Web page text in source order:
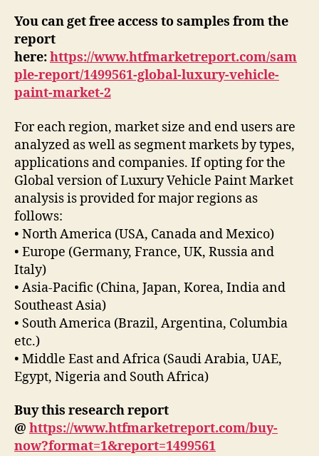
You can get free access to samples from the
report
here:https://www.htfmarketreport.com/sam
ple-report/1499561-global-luxury-vehicle-
paint-market-2
For each region, market size and end users are
analyzed as well as segment markets by types,
applications and companies. If opting for the
Global version of Luxury Vehicle Paint Market
analysis is provided for major regions as
follows:
• North America (USA, Canada and Mexico)
• Europe (Germany, France, UK, Russia and
Italy)
• Asia-Pacific (China, Japan, Korea, India and
Southeast Asia)
• South America (Brazil, Argentina, Columbia
etc.)
• Middle East and Africa (Saudi Arabia, UAE,
Egypt, Nigeria and South Africa)
Buy this research report
@ https://www.htfmarketreport.com/buy-
now?format=1&report=1499561